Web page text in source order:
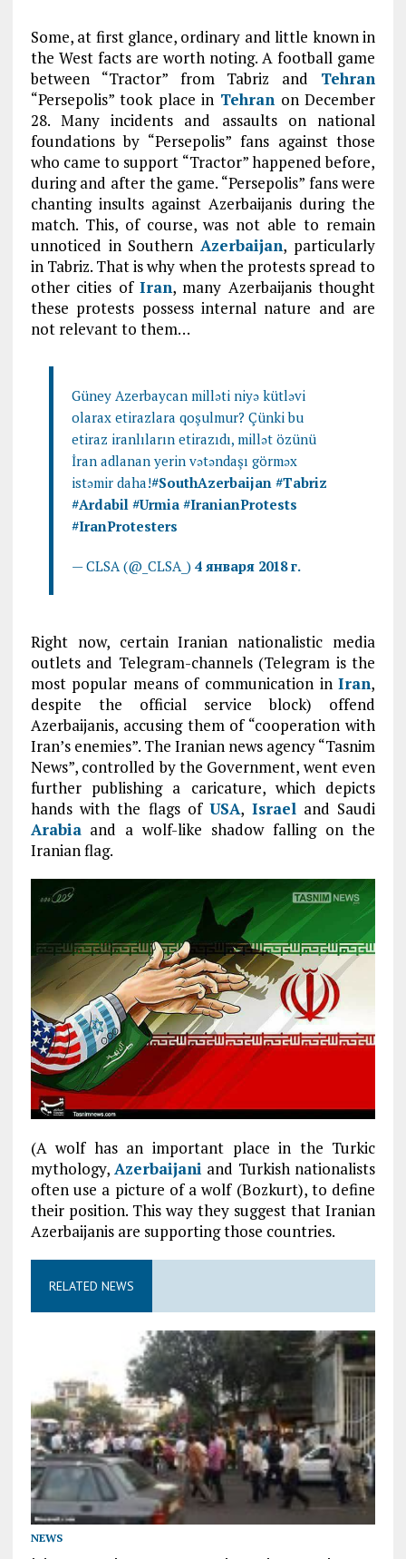
Some, at first glance, ordinary and little known in
the West facts are worth noting. A football game
between “Tractor” from Tabriz and Tehran
“Persepolis” took place in Tehran on December
28. Many incidents and assaults on national
foundations by “Persepolis” fans against those
who came to support “Tractor” happened before,
during and after the game. “Persepolis” fans were
chanting insults against Azerbaijanis during the
match. This, of course, was not able to remain
unnoticed in SouthernAzerbaijan, particularly
in Tabriz. That is why when the protests spread to
other cities of Iran, many Azerbaijanis thought
these protests possess internal nature and are
not relevant to them…
Güney Azerbaycan milləti niyə kütləvi
olarax etirazlara qoşulmur? Çünki bu
etiraz iranlıların etirazıdı, millət özünü
İran adlanan yerin vətəndaşı görməx
istəmir daha!#SouthAzerbaijan #Tabriz
#Ardabil #Urmia #IranianProtests
#IranProtesters
— CLSA (@_CLSA_) 4 января 2018 г.
Right now, certain Iranian nationalistic media
outlets and Telegram-channels (Telegram is the
most popular means of communication inIran,
despite the official service block) offend
Azerbaijanis, accusing them of “cooperation with
Iran’s enemies”. The Iranian news agency “Tasnim
News”, controlled by the Government, went even
further publishing a caricature, which depicts
hands with the flags ofUSA, Israeland Saudi
Arabiaand a wolf-like shadow falling on the
Iranian flag.
(A wolf has an important place in the Turkic
mythology,Azerbaijani and Turkish nationalists
often use a picture of a wolf (Bozkurt), to define
their position. This way they suggest that Iranian
Azerbaijanis are supporting those countries.
RELATED NEWS
NEWS